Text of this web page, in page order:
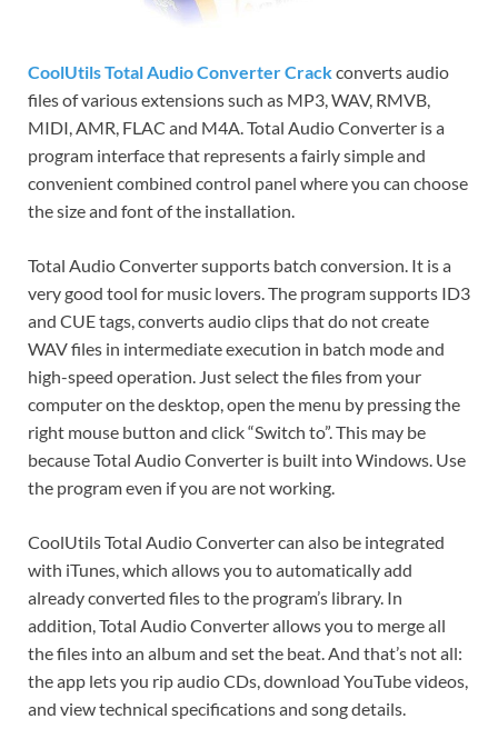
CoolUtils Total Audio Converter Crackconverts audio
files of various extensions such as MP3, WAV, RMVB,
MIDI, AMR, FLAC and M4A. Total Audio Converter is a
program interface that represents a fairly simple and
convenient combined control panel where you can choose
the size and font of the installation.
Total Audio Converter supports batch conversion. It is a
very good tool for music lovers. The program supports ID3
and CUE tags, converts audio clips that do not create
WAV files in intermediate execution in batch mode and
high-speed operation. Just select the files from your
computer on the desktop, open the menu by pressing the
right mouse button and click “Switch to”. This may be
because Total Audio Converter is built into Windows. Use
the program even if you are not working.
CoolUtils Total Audio Converter can also be integrated
with iTunes, which allows you to automatically add
already converted files to the program’s library. In
addition, Total Audio Converter allows you to merge all
the files into an album and set the beat. And that’s not all:
the app lets you rip audio CDs, download YouTube videos,
and view technical specifications and song details.